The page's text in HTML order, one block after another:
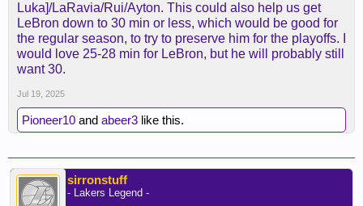
If the ball isn't going to be moved around and smart
is regulated to spot up 3's he's gonna be a dud on
the offense end.
With that said theres gonna be more pressure on
AR to play better especially if smart makes better
plays down the stretch but we'll see smart
definitely won't be able to deliever the voluem of
Luka]/LaRavia/Rui/Ayton. This could also help us get
LeBron down to 30 min or less, which would be good for
the regular season, to try to preserve him for the playoffs. I
would love 25-28 min for LeBron, but he will probably still
want 30.
Jul 19, 2025
Pioneer10 and abeer3 like this.
sirronstuff
- Lakers Legend -